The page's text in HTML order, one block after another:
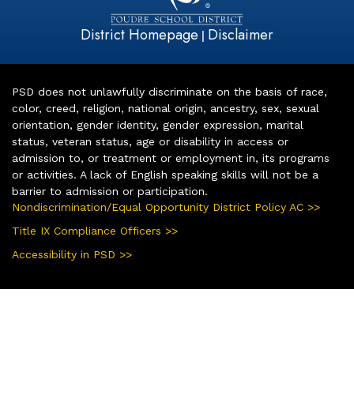
District Homepage | Disclaimer
PSD does not unlawfully discriminate on the basis of race,
color, creed, religion, national origin, ancestry, sex, sexual
orientation, gender identity, gender expression, marital
status, veteran status, age or disability in access or
admission to, or treatment or employment in, its programs
or activities. A lack of English speaking skills will not be a
barrier to admission or participation.
Nondiscrimination/Equal Opportunity District Policy AC >>
Title IX Compliance Officers >>
Accessibility in PSD >>